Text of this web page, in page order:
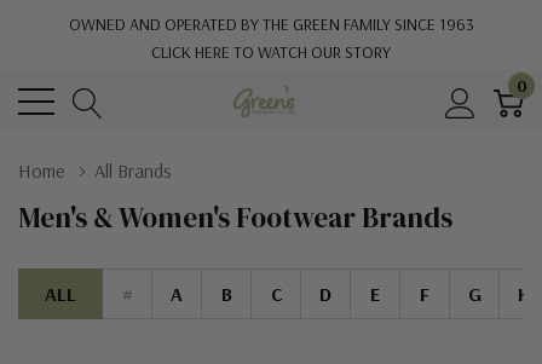
OWNED AND OPERATED BY THE GREEN FAMILY SINCE 1963
CLICK HERE TO WATCH OUR STORY
0
Home All Brands
Men's & Women's Footwear Brands
ALL # A B C D E F G H